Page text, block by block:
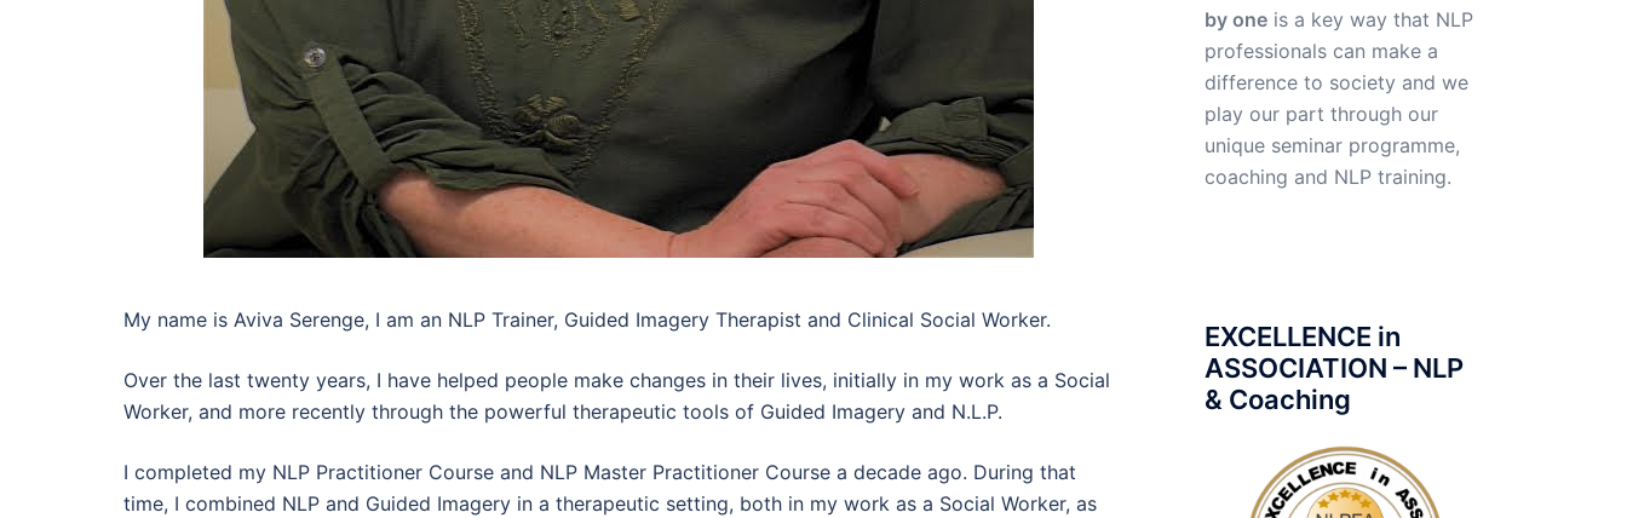
My name is Aviva Serenge, I am an NLP Trainer, Guided Imagery Therapist and Clinical Social Worker.
Over the last twenty years, I have helped people make changes in their lives, initially in my work as a Social
Worker, and more recently through the powerful therapeutic tools of Guided Imagery and N.L.P.
I completed my NLP Practitioner Course and NLP Master Practitioner Course a decade ago. During that
time, I combined NLP and Guided Imagery in a therapeutic setting, both in my work as a Social Worker, as
by oneis a key way that NLP
professionals can make a
difference to society and we
play our part through our
unique seminar programme,
coaching and NLP training.
EXCELLENCE in
ASSOCIATION – NLP
& Coaching